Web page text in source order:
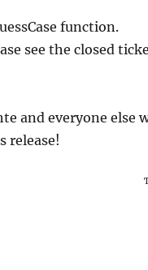
function.
see the closed
and everyone else
release!